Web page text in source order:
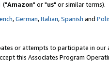
("Amazon" or "us" or similar terms).
,German,Italian,Spanish and
or attempts to participate in our
this Associates Program